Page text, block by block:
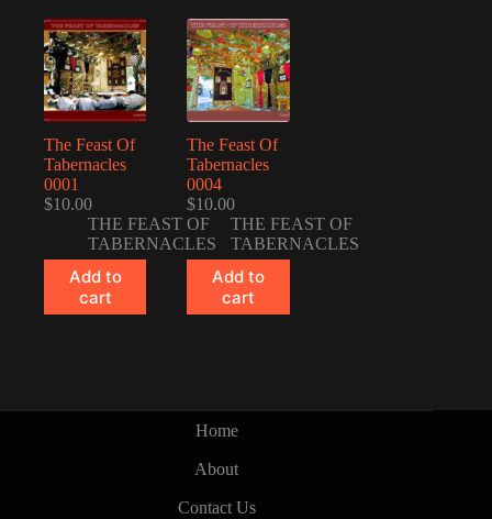
The Feast Of
Tabernacles
0001
$10.00
THE FEAST OF
TABERNACLES
Add to
cart
The Feast Of
Tabernacles
0004
$10.00
THE FEAST OF
TABERNACLES
Add to
cart
Home
About
Contact Us